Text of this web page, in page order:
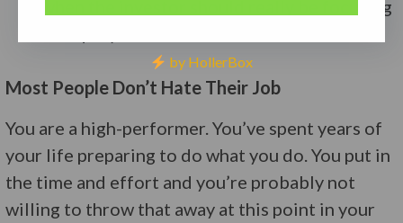
when the investor should really be focusing
Most People Don’t Hate Their Job
You are a high-performer. You’ve spent years of
your life preparing to do what you do. You put in
the time and effort and you’re probably not
willing to throw that away at this point in your
by HollerBox